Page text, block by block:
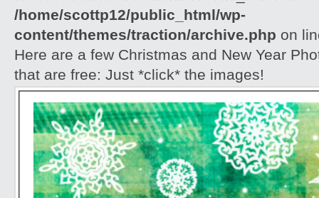
/home/scottp12/public_html/wp-
content/themes/traction/archive.php on
Here are a few Christmas and New Year
that are free: Just *click* the images!